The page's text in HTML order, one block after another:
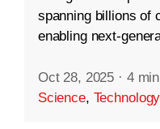
spanning billions of
enabling next-
Oct 28, 2025 · 4
Science, Technology